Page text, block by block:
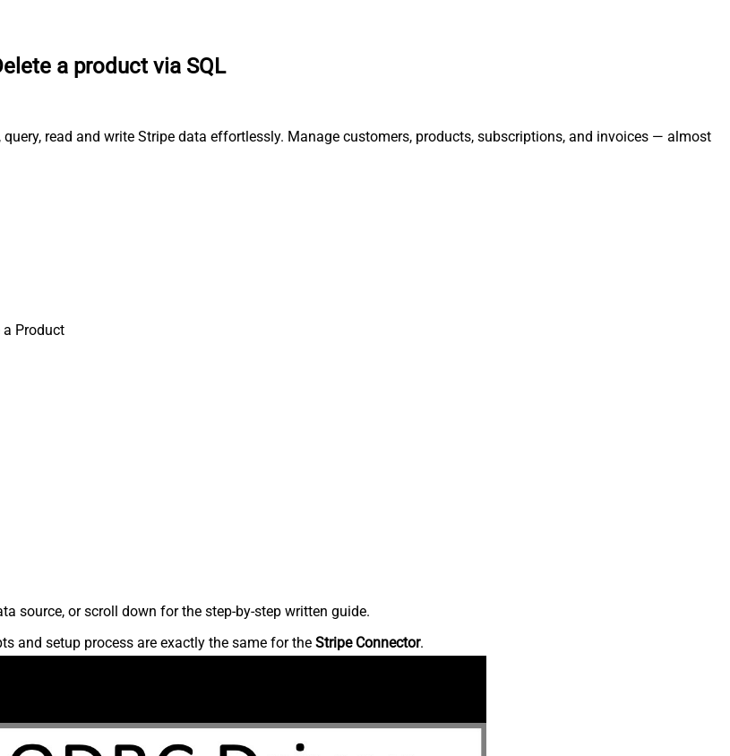
a product via SQL
read and write Stripe data effortlessly. Manage customers, products, subscriptions, and invoices — almost
Product
source, or scroll down for the step-by-step written guide.
and setup process are exactly the same for the Stripe Connector.